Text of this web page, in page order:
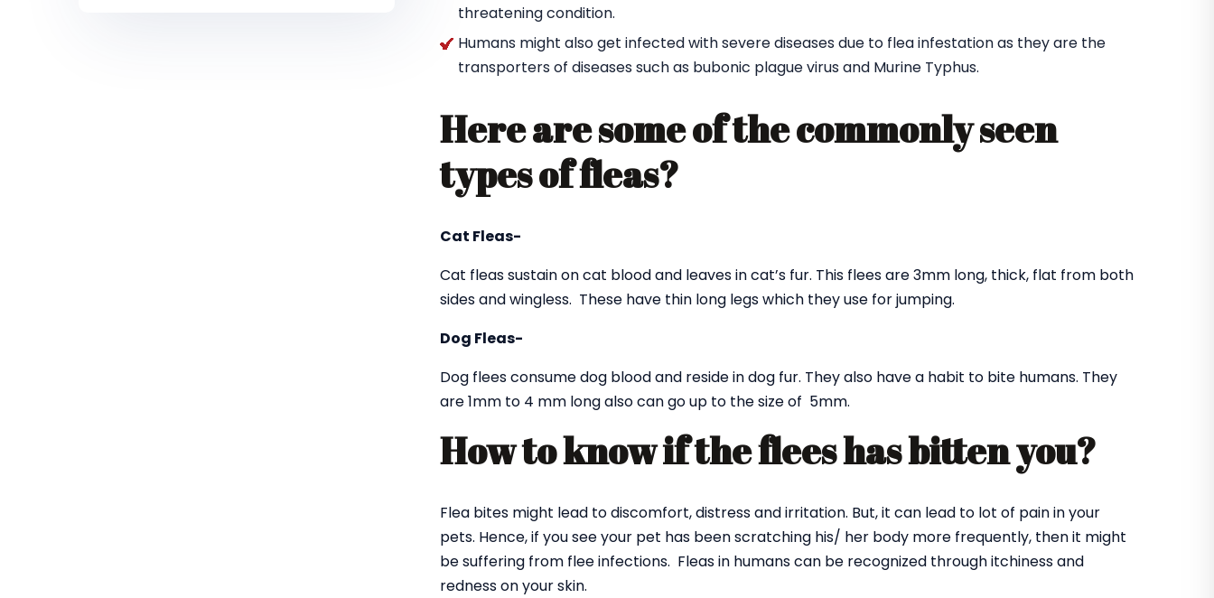
threatening condition.
Humans might also get infected with severe diseases due to flea infestation as they are the
transporters of diseases such as bubonic plague virus and Murine Typhus.
Here are some of the commonly seen
types of fleas?
Cat Fleas-
Cat fleas sustain on cat blood and leaves in cat’s fur. This flees are 3mm long, thick, flat from both
sides and wingless. These have thin long legs which they use for jumping.
Dog Fleas-
Dog flees consume dog blood and reside in dog fur. They also have a habit to bite humans. They
are 1mm to 4 mm long also can go up to the size of 5mm.
How to know if the flees has bitten you?
Flea bites might lead to discomfort, distress and irritation. But, it can lead to lot of pain in your
pets. Hence, if you see your pet has been scratching his/ her body more frequently, then it might
be suffering from flee infections. Fleas in humans can be recognized through itchiness and
redness on your skin.